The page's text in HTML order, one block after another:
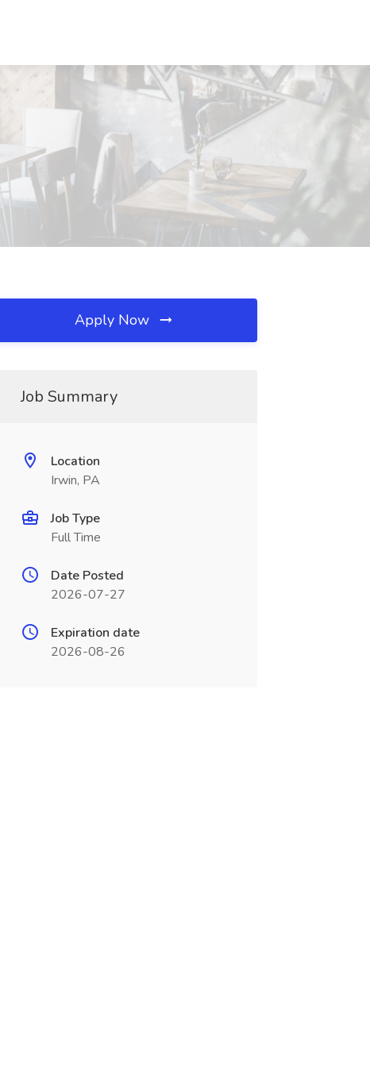
Apply Now
Job Summary
Location
Irwin, PA
Job Type
Full Time
Date Posted
2026-07-27
Expiration date
2026-08-26